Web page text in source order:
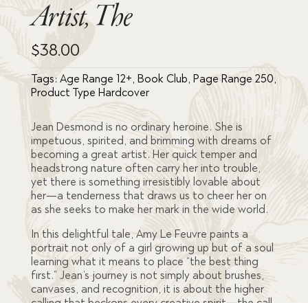
Artist, The
$38.00
Tags: Age Range 12+, Book Club, Page Range 250,
Product Type Hardcover
Jean Desmond is no ordinary heroine. She is
impetuous, spirited, and brimming with dreams of
becoming a great artist. Her quick temper and
headstrong nature often carry her into trouble,
yet there is something irresistibly lovable about
her—a tenderness that draws us to cheer her on
as she seeks to make her mark in the wide world.
In this delightful tale, Amy Le Feuvre paints a
portrait not only of a girl growing up but of a soul
learning what it means to place “the best thing
first.” Jean’s journey is not simply about brushes,
canvases, and recognition, it is about the higher